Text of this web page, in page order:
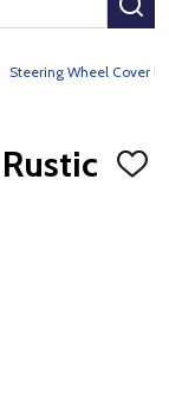
Steering Wheel Cover
ADD